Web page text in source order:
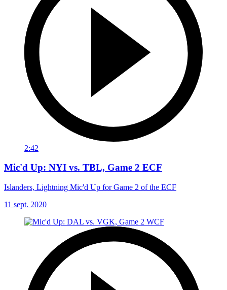
2:42
Mic'd Up: NYI vs. TBL, Game 2 ECF
Islanders, Lightning Mic'd Up for Game 2 of the ECF
11 sept. 2020